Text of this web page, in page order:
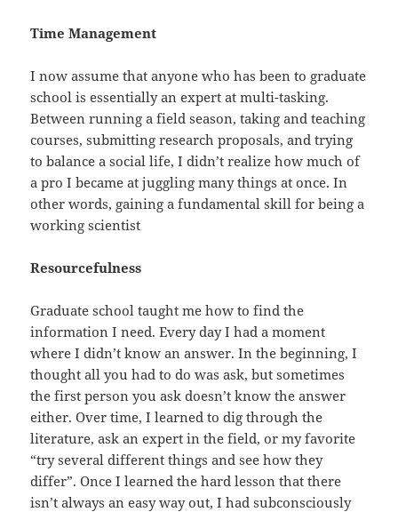
Time Management
I now assume that anyone who has been to graduate
school is essentially an expert at multi-tasking.
Between running a field season, taking and teaching
courses, submitting research proposals, and trying
to balance a social life, I didn’t realize how much of
a pro I became at juggling many things at once. In
other words, gaining a fundamental skill for being a
working scientist
Resourcefulness
Graduate school taught me how to find the
information I need. Every day I had a moment
where I didn’t know an answer. In the beginning, I
thought all you had to do was ask, but sometimes
the first person you ask doesn’t know the answer
either. Over time, I learned to dig through the
literature, ask an expert in the field, or my favorite
“try several different things and see how they
differ”. Once I learned the hard lesson that there
isn’t always an easy way out, I had subconsciously